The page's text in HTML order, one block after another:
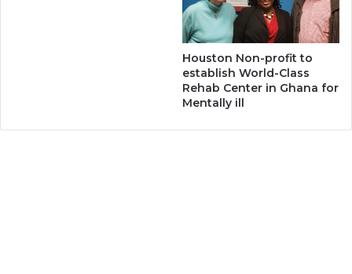
Houston Non-profit to
establish World-Class
Rehab Center in Ghana for
Mentally ill